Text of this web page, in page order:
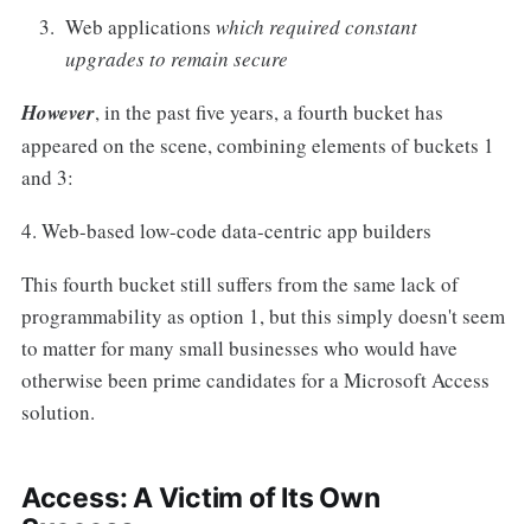
Web applicationswhich required constant
upgrades to remain secure
However, in the past five years, a fourth bucket has
appeared on the scene, combining elements of buckets 1
and 3:
4. Web-based low-code data-centric app builders
This fourth bucket still suffers from the same lack of
programmability as option 1, but this simply doesn't seem
to matter for many small businesses who would have
otherwise been prime candidates for a Microsoft Access
solution.
Access: A Victim of Its Own